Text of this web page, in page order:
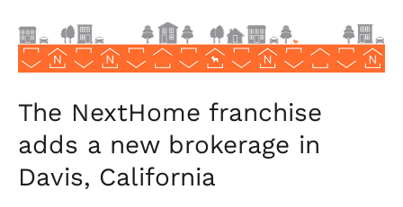
The NextHome franchise
adds a new brokerage in
Davis, California
in
Davis,
California